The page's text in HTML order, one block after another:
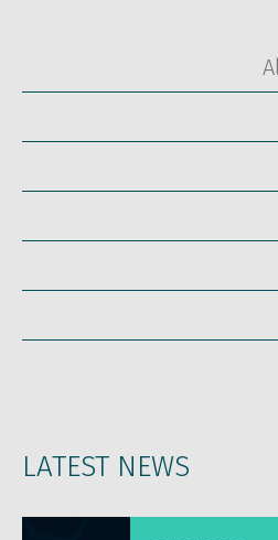
LATEST NEWS